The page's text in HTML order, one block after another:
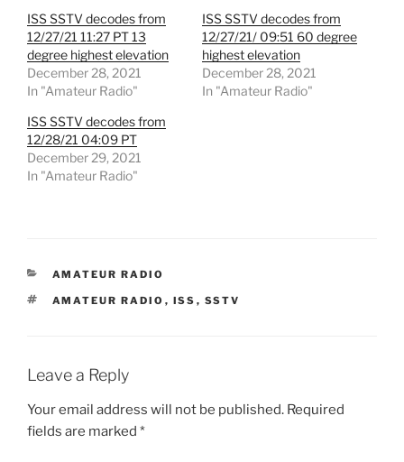
ISS SSTV decodes from
12/27/21 11:27 PT 13
degree highest elevation
December 28, 2021
In "Amateur Radio"
ISS SSTV decodes from
12/27/21/ 09:51 60 degree
highest elevation
December 28, 2021
In "Amateur Radio"
ISS SSTV decodes from
12/28/21 04:09 PT
December 29, 2021
In "Amateur Radio"
CATEGORIES
AMATEUR RADIO
TAGS
AMATEUR RADIO , ISS , SSTV
Leave a Reply
Your email address will not be published. Required
fields are marked *